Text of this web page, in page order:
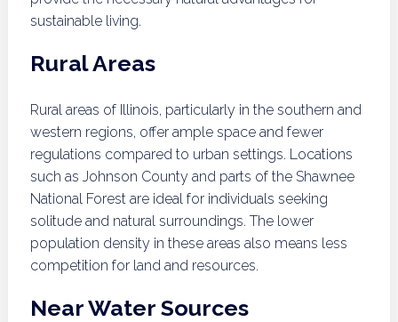
sustainable living.
Rural Areas
Rural areas of Illinois, particularly in the southern and
western regions, offer ample space and fewer
regulations compared to urban settings. Locations
such as Johnson County and parts of the Shawnee
National Forest are ideal for individuals seeking
solitude and natural surroundings. The lower
population density in these areas also means less
competition for land and resources.
Near Water Sources